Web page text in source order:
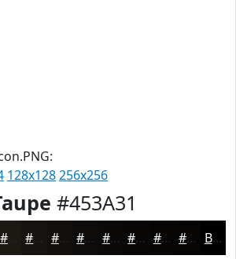
128x128256x256
#453A31
#1C1814 #161310 #120F0D #0E0C0A #0B0A08 #090806 #070605 #060504 Black